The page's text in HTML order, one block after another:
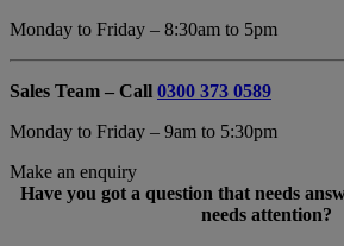
Monday to Friday – 8:30am to 5pm
Sales Team – Call 0300 373 0589
Monday to Friday – 9am to 5:30pm
Make an enquiry
Have you got a question that needs
needs attention?